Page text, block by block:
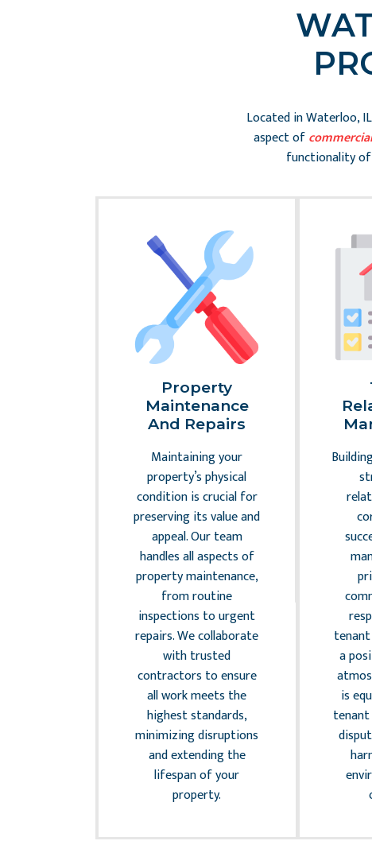
Located in Waterloo,
aspect of
functionality of
Property
Maintenance
And Repairs
Maintaining your
property’s physical
condition is crucial for
preserving its value and
appeal. Our team
handles all aspects of
property maintenance,
from routine
inspections to urgent
repairs. We collaborate
with trusted
contractors to ensure
all work meets the
highest standards,
minimizing disruptions
and extending the
lifespan of your
property.
a
is
tenant